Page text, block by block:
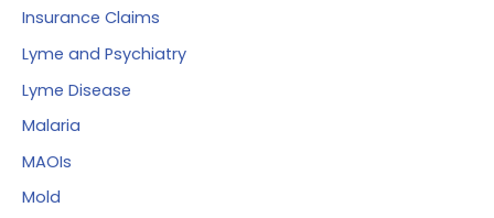
Insurance Claims
Lyme and Psychiatry
Lyme Disease
Malaria
MAOIs
Mold